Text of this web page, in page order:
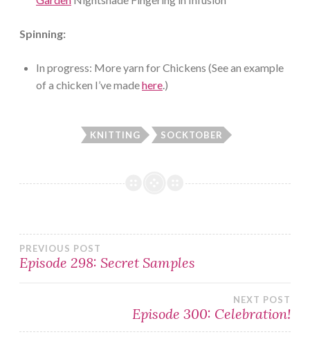
Spinning:
In progress: More yarn for Chickens (See an example
of a chicken I’ve madehere.)
KNITTING SOCKTOBER
Post
PREVIOUS POST
Episode 298: Secret Samples
NEXT POST
Episode 300: Celebration!